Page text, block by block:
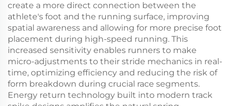
create a more direct connection between the
athlete's foot and the running surface, improving
spatial awareness and allowing for more precise foot
placement during high-speed running. This
increased sensitivity enables runners to make
micro-adjustments to their stride mechanics in real-
time, optimizing efficiency and reducing the risk of
form breakdown during crucial race segments.
Energy return technology built into modern track